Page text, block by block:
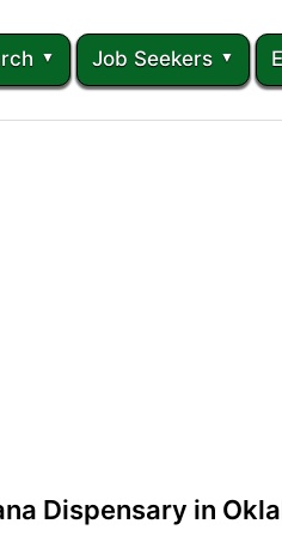
Job Seekers
Dispensary in